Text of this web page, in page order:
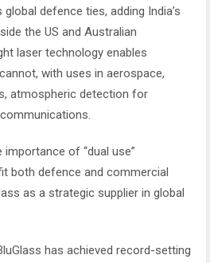
defence ties, adding India’s
the US and Australian
laser technology enables
with uses in aerospace,
atmospheric detection for
of “dual use”
both defence and commercial
as a strategic supplier in global
has achieved record-setting